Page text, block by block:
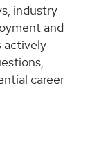
industry
and
actively
career